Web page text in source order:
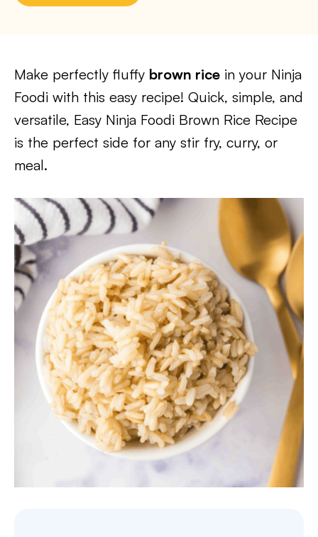
Make perfectly fluffy brown rice in your Ninja
Foodi with this easy recipe! Quick, simple, and
versatile, Easy Ninja Foodi Brown Rice Recipe
is the perfect side for any stir fry, curry, or
meal.